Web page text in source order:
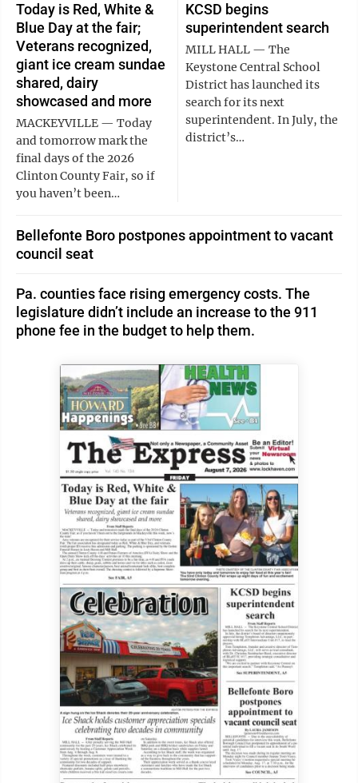
Today is Red, White &
Blue Day at the fair;
Veterans recognized,
giant ice cream sundae
shared, dairy
showcased and more
MACKEYVILLE — Today
and tomorrow mark the
final days of the 2026
Clinton County Fair, so if
you haven’t been…
KCSD begins
superintendent search
MILL HALL — The
Keystone Central School
District has launched its
search for its next
superintendent. In July, the
district’s…
Bellefonte Boro postpones appointment to vacant
council seat
Pa. counties face rising emergency costs. The
legislature didn’t include an increase to the 911
phone fee in the budget to help them.